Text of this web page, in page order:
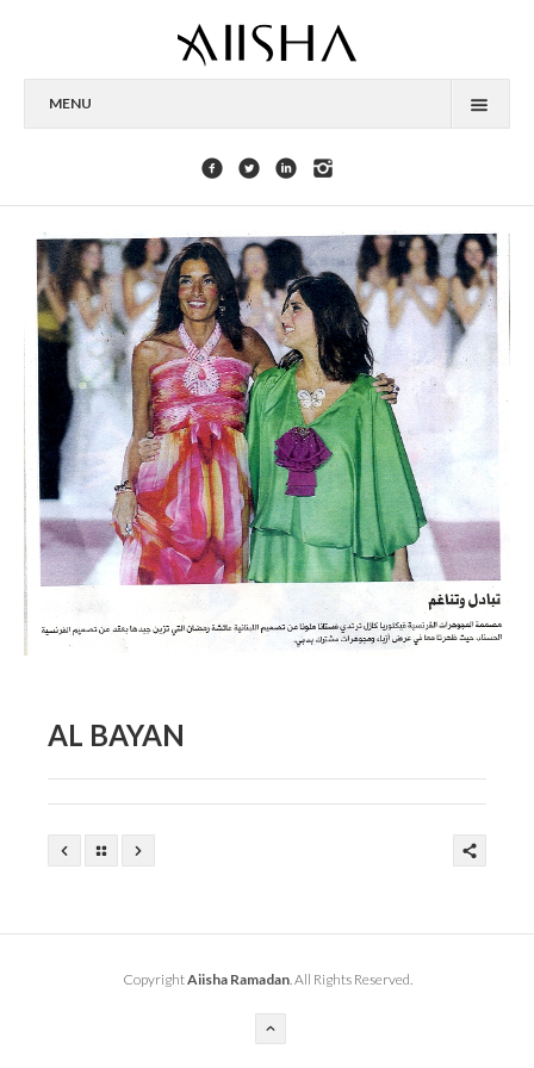
MENU
ABOUT
CELEBRITIES
COLLECTIONS
PRESS
CONTACT
AL BAYAN
CopyrightAiisha Ramadan. All Rights Reserved.